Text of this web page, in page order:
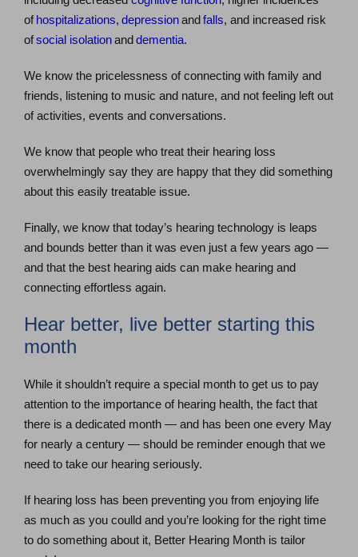
ofhospitalizations, depressionandfalls, and increased risk
ofsocial isolationanddementia.
We know the pricelessness of connecting with family and
friends, listening to music and nature, and not feeling left out
of activities, events and conversations.
We know that people who treat their hearing loss
overwhelmingly say they are happy that they did something
about this easily treatable issue.
Finally, we know that today’s hearing technology is leaps
and bounds better than it was even just a few years ago —
and that the best hearing aids can make hearing and
connecting effortless again.
Hear better, live better starting this
month
While it shouldn’t require a special month to get us to pay
attention to the importance of hearing health, the fact that
there is a dedicated month — and has been one every May
for nearly a century — should be reminder enough that we
need to take our hearing seriously.
If hearing loss has been preventing you from enjoying life
as much as you coulld and you’re looking for the right time
to do something about it, Better Hearing Month is tailor